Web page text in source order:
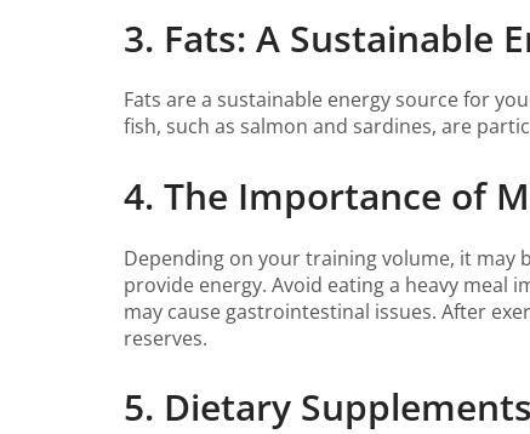
3. Fats: A Sustainable
Fats are a sustainable energy source for
fish, such as salmon and sardines, are
4. The Importance of
Depending on your training volume, it may
provide energy. Avoid eating a heavy
may cause gastrointestinal issues. After
reserves.
5. Dietary